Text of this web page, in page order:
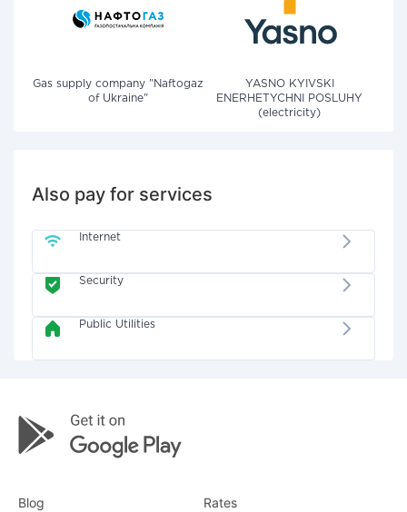
Gas supply company "Naftogaz
of Ukraine"
YASNO KYIVSKI
ENERHETYCHNI POSLUHY
(electricity)
Also pay for services
Internet
Security
Public Utilities
Blog Rates